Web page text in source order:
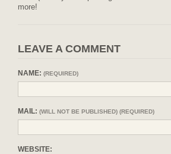
more!
LEAVE A COMMENT
NAME: (REQUIRED)
MAIL: (WILL NOT BE PUBLISHED) (REQUIRED)
WEBSITE: